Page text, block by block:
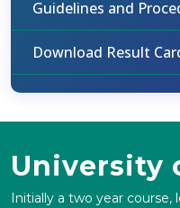
Guidelines and
Download Result
University
Initially a two year course,